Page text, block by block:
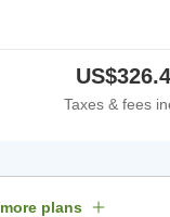
Taxes & fees
more plans